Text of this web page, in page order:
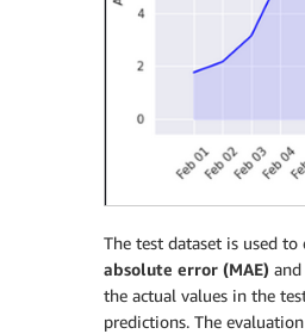
The test dataset is used
absolute error (MAE) and
the actual values in the
predictions. The